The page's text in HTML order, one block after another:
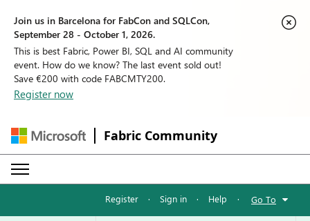
Join us in Barcelona for FabCon and SQLCon,
September 28 - October 1, 2026.
This is best Fabric, Power BI, SQL and AI community
event. How do we know? The last event sold out!
Save €200 with code FABCMTY200.
Register now
Fabric Community
Register · Sign in · Help · Go To